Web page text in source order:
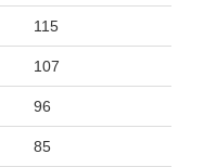
115
107
96
85